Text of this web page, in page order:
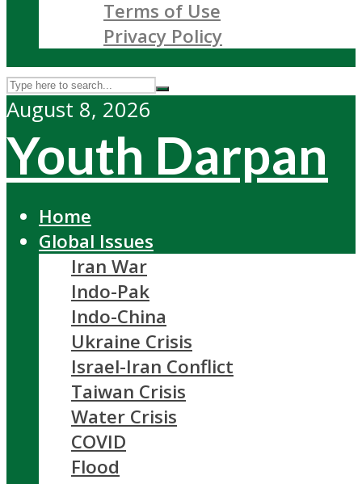
Terms of Use
Privacy Policy
August 8, 2026
Youth Darpan
Home
Global Issues
Iran War
Indo-Pak
Indo-China
Ukraine Crisis
Israel-Iran Conflict
Taiwan Crisis
Water Crisis
COVID
Flood